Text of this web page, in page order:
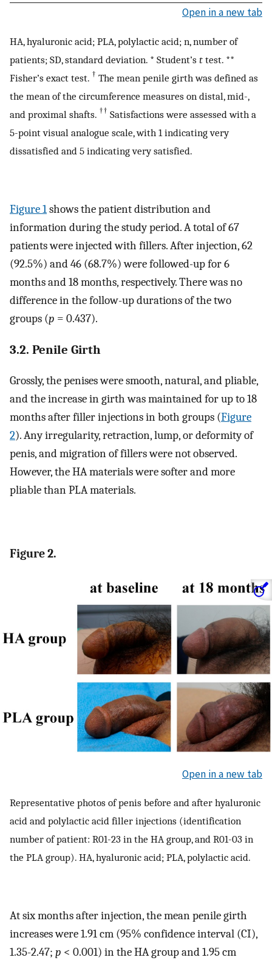
Open in a new tab
HA, hyaluronic acid; PLA, polylactic acid; n, number of
patients; SD, standard deviation. * Student’s t test. **
Fisher’s exact test. † The mean penile girth was defined as
the mean of the circumference measures on distal, mid-,
and proximal shafts. †† Satisfactions were assessed with a
5-point visual analogue scale, with 1 indicating very
dissatisfied and 5 indicating very satisfied.
Figure 1shows the patient distribution and
information during the study period. A total of 67
patients were injected with fillers. After injection, 62
(92.5%) and 46 (68.7%) were followed-up for 6
months and 18 months, respectively. There was no
difference in the follow-up durations of the two
groups (p = 0.437).
3.2. Penile Girth
Grossly, the penises were smooth, natural, and pliable,
and the increase in girth was maintained for up to 18
months after filler injections in both groups (Figure
2). Any irregularity, retraction, lump, or deformity of
penis, and migration of fillers were not observed.
However, the HA materials were softer and more
pliable than PLA materials.
Figure 2.
Open in a new tab
Representative photos of penis before and after hyaluronic
acid and polylactic acid filler injections (identification
number of patient: R01-23 in the HA group, and R01-03 in
the PLA group). HA, hyaluronic acid; PLA, polylactic acid.
At six months after injection, the mean penile girth
increases were 1.91 cm (95% confidence interval (CI),
1.35-2.47; p < 0.001) in the HA group and 1.95 cm